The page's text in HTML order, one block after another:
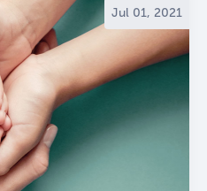
Jul 01, 2021